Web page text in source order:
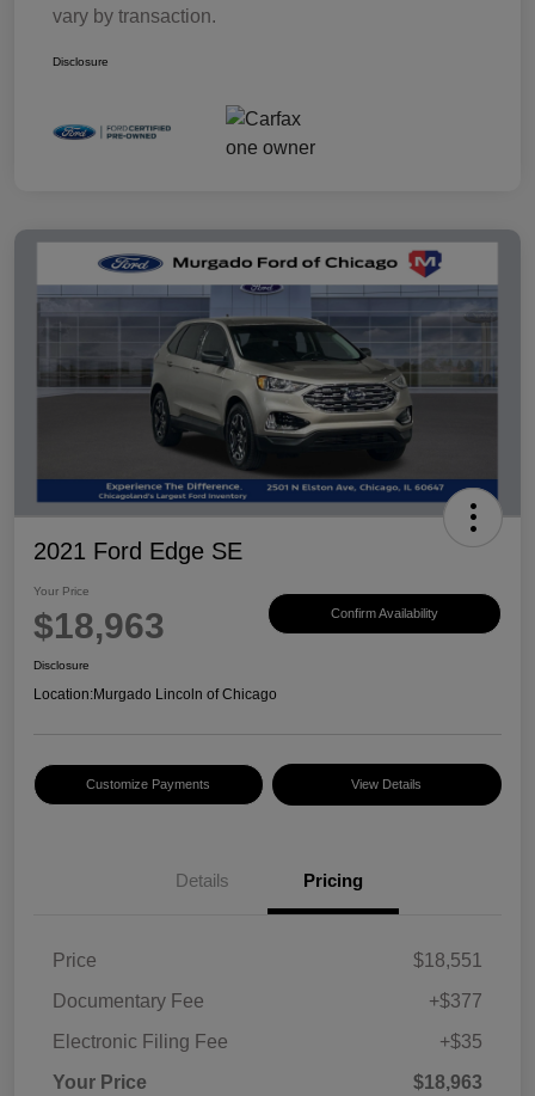
vary by transaction.
Disclosure
2021 Ford Edge SE
Your Price
$18,963 Confirm Availability
Disclosure
Location:Murgado Lincoln of Chicago
Customize Payments View Details
Details Pricing
Price
$18,551
Documentary Fee
+$377
Electronic Filing Fee
+$35
Your Price
$18,963